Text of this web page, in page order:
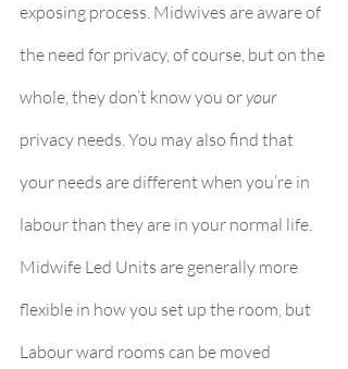
exposing process. Midwives are aware of
the need for privacy, of course, but on the
whole, they don’t know you or your
privacy needs. You may also find that
your needs are different when you’re in
labour than they are in your normal life.
Midwife Led Units are generally more
flexible in how you set up the room, but
Labour ward rooms can be moved